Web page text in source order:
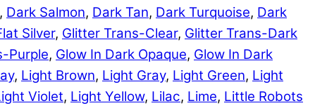
, Dark Salmon, Dark Tan, Dark Turquoise, Dark
Silver, Glitter Trans-Clear, Glitter Trans-Dark
Purple, Glow In Dark Opaque, Glow In Dark
, Light Brown, Light Gray, Light Green, Light
Violet, Light Yellow, Lilac, Lime, Little Robots